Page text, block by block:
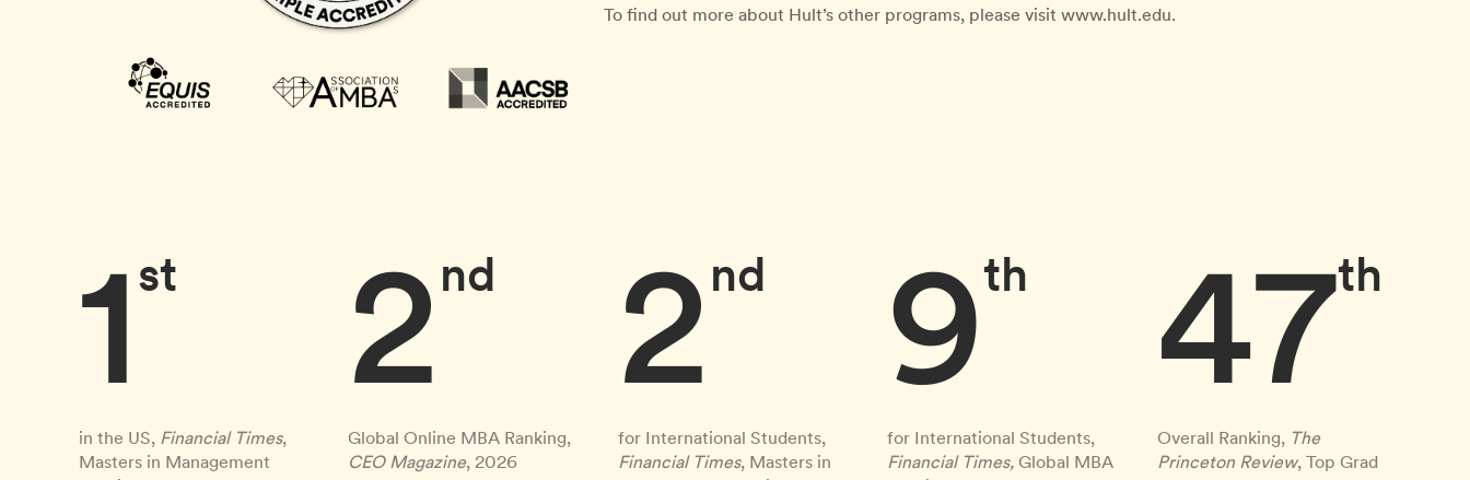
To find out more about Hult’s other programs, please visit www.hult.edu.
st
1
in the US, Financial Times,
Masters in Management
nd
2
Global Online MBA Ranking,
CEO Magazine, 2026
nd
2
for International Students,
Financial Times, Masters in
th
9
for International Students,
Financial Times,Global MBA
th
47
Overall Ranking, The
Princeton Review, Top Grad